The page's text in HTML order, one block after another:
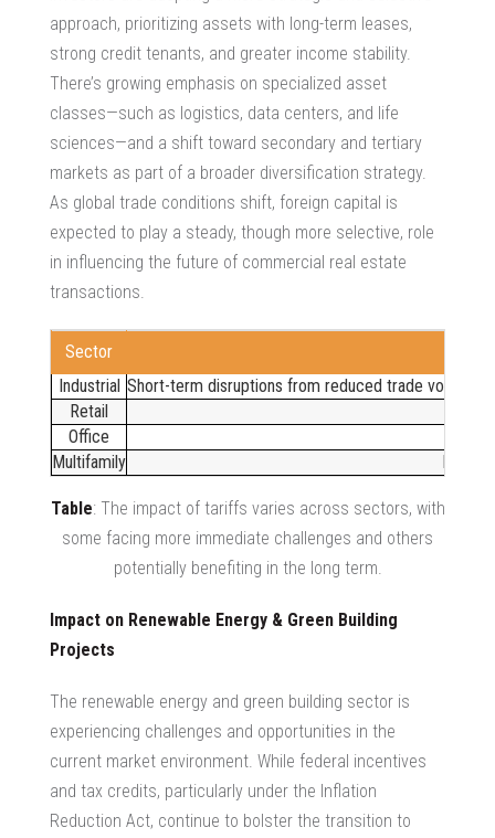
approach, prioritizing assets with long-term leases,
strong credit tenants, and greater income stability.
There’s growing emphasis on specialized asset
classes—such as logistics, data centers, and life
sciences—and a shift toward secondary and tertiary
markets as part of a broader diversification strategy.
As global trade conditions shift, foreign capital is
expected to play a steady, though more selective, role
in influencing the future of commercial real estate
transactions
Sector
Industrial Short-term disruptions from reduced trade volumes
Retail
Office
Multifamily
Higher
Table: The impact of tariffs varies across sectors, with
some facing more immediate challenges and others
potentially benefiting in the long term.
Impact on Renewable Energy & Green Building
Projects
The renewable energy and green building sector is
experiencing challenges and opportunities in the
current market environment. While federal incentives
and tax credits, particularly under the Inflation
Reduction Act, continue to bolster the transition to